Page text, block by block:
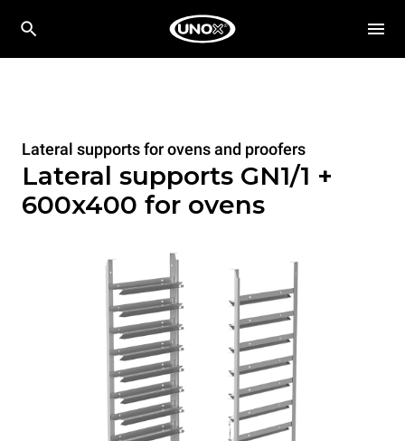
Lateral supports for ovens and proofers
Lateral supports GN1/1 +
600x400 for ovens